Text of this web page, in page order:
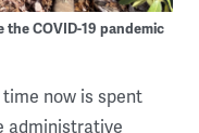
COVID-19 pandemic
now is spent
administrative